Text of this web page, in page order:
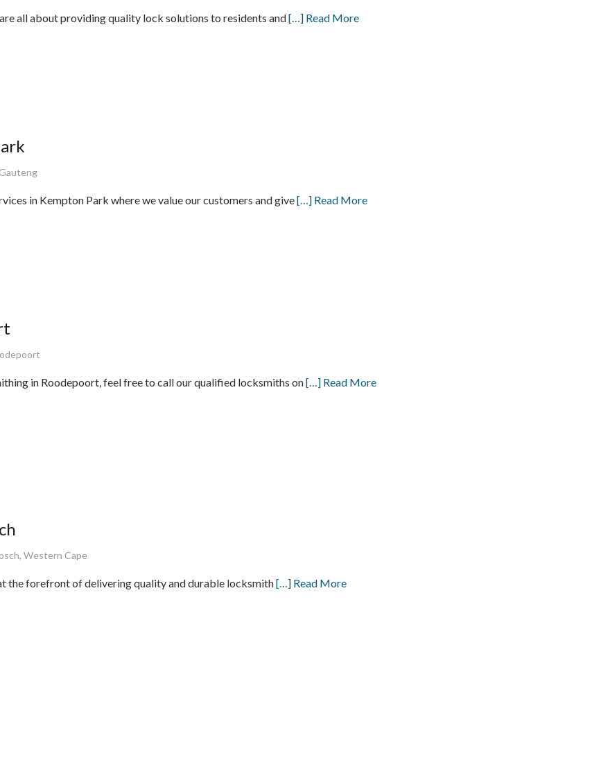
all about providing quality lock solutions to residents and[…] Read More
in Kempton Park where we value our customers and give[…] Read More
in Roodepoort, feel free to call our qualified locksmiths on[…] Read More
Western Cape
the forefront of delivering quality and durable locksmith[…] Read More